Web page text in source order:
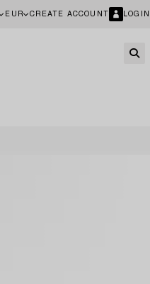
EUR CREATE ACCOUNT LOGIN